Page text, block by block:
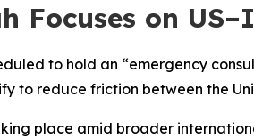
Focuses on
to hold an “emergency
to reduce friction between the
place amid broader